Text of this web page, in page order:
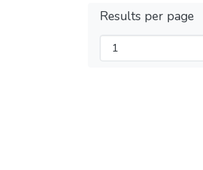
Results per page